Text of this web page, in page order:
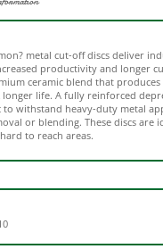
ceramic blend that produces
life. A fully reinforced
to withstand heavy-duty metal
or blending. These discs are
to reach areas.